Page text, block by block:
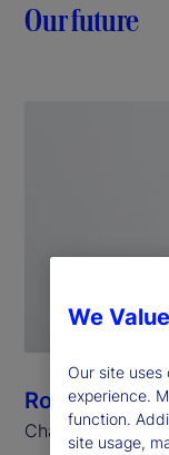
Our future
Ronald P.
Chairman and
We
Our site
experience.
function.
site usage,